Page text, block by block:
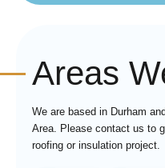
Areas
We are based in Durham
Area. Please contact us to
roofing or insulation project.